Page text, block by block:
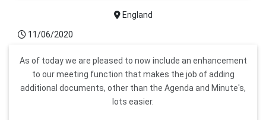
England
11/06/2020
As of today we are pleased to now include an enhancement
to our meeting function that makes the job of adding
additional documents, other than the Agenda and Minute's,
lots easier.